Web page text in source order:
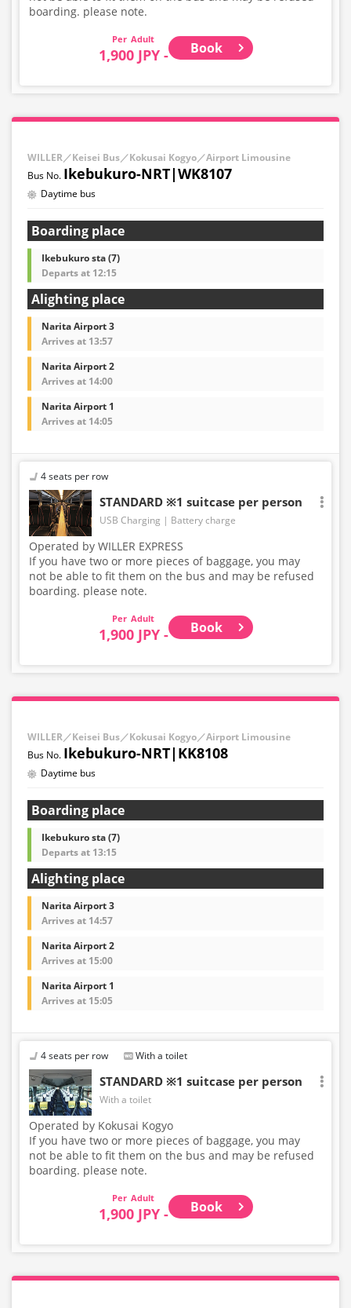
boarding. please note.
Adult
1,900 JPY - Book
WILLER／Keisei Bus／Kokusai Kogyo／Airport Limousine
Ikebukuro-NRT|WK8107
Daytime bus
Boarding place
Ikebukuro sta (7)
Departs at 12:15
Alighting place
Narita Airport 3
Arrives at 13:57
Narita Airport 2
Arrives at 14:00
Narita Airport 1
Arrives at 14:05
4 seats per row
STANDARD ※1 suitcase per person
USB Charging Battery charge
Operated by WILLER EXPRESS
If you have two or more pieces of baggage, you may
not be able to fit them on the bus and may be refused
boarding. please note.
Adult
1,900 JPY - Book
WILLER／Keisei Bus／Kokusai Kogyo／Airport Limousine
Ikebukuro-NRT|KK8108
Daytime bus
Boarding place
Ikebukuro sta (7)
Departs at 13:15
Alighting place
Narita Airport 3
Arrives at 14:57
Narita Airport 2
Arrives at 15:00
Narita Airport 1
Arrives at 15:05
4 seats per row With a toilet
STANDARD ※1 suitcase per person
With a toilet
Operated by Kokusai Kogyo
If you have two or more pieces of baggage, you may
not be able to fit them on the bus and may be refused
boarding. please note.
Adult
1,900 JPY - Book